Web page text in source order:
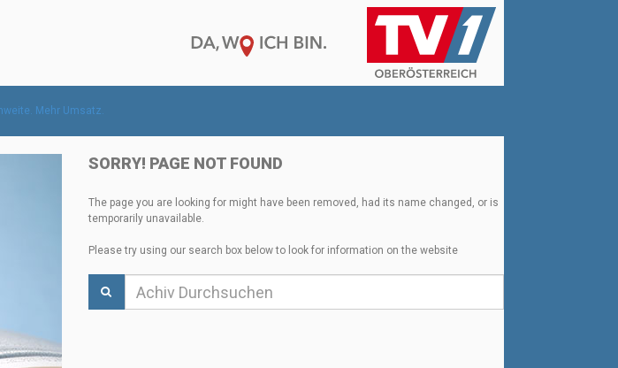
SORRY! PAGE NOT FOUND
The page you are looking for might have been removed, had its name changed, or is
temporarily unavailable.
Please try using our search box below to look for information on the website